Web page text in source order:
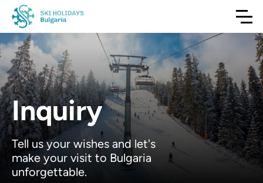
Inquiry
Tell us your wishes and let's
make your visit to Bulgaria
unforgettable.